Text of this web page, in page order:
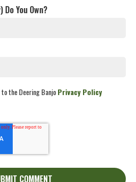
You Own?
the Deering BanjoPrivacy Policy